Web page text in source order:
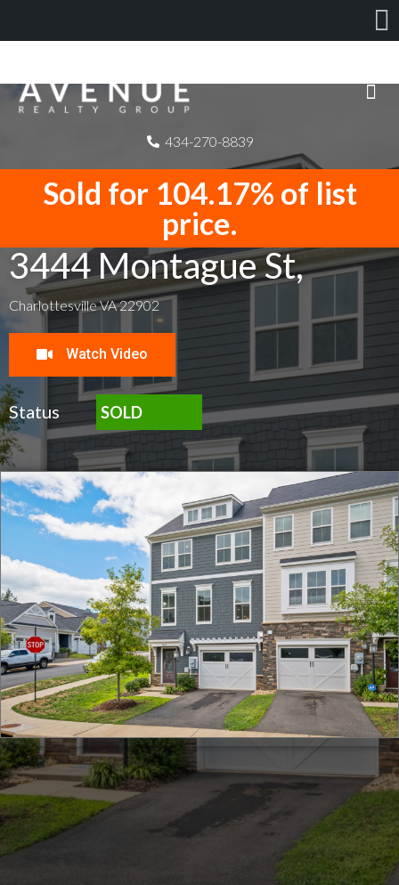
434-270-8839
Sold for 104.17% of list
price.
3444 Montague St,
Charlottesville VA 22902
Watch Video
Status SOLD
Click for full screen images